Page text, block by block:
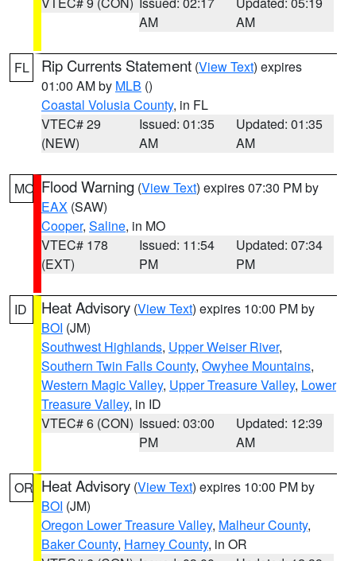
AM
AM
FL Rip Currents Statement (View Text) expires
01:00 AM by MLB ()
Coastal Volusia County, in FL
VTEC# 29
(NEW)
Issued: 01:35
AM
Updated: 01:35
AM
MO Flood Warning (View Text) expires 07:30 PM by
EAX (SAW)
Cooper, Saline, in MO
VTEC# 178
(EXT)
Issued: 11:54
PM
Updated: 07:34
PM
ID Heat Advisory (View Text) expires 10:00 PM by
BOI (JM)
Southwest Highlands, Upper Weiser River,
Southern Twin Falls County, Owyhee Mountains,
Western Magic Valley, Upper Treasure Valley, Lower
Treasure Valley, in ID
VTEC# 6 (CON) Issued: 03:00
PM
Updated: 12:39
AM
OR Heat Advisory (View Text) expires 10:00 PM by
BOI (JM)
Oregon Lower Treasure Valley, Malheur County,
Baker County, Harney County, in OR